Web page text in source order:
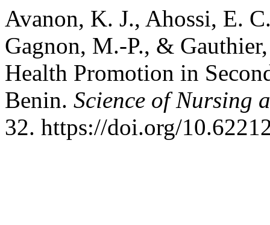
Avanon, K. J., Ahossi, E.
Gagnon, M.-P., &
Health Promotion in
Benin. Science of Nursing
32. https://doi.org/